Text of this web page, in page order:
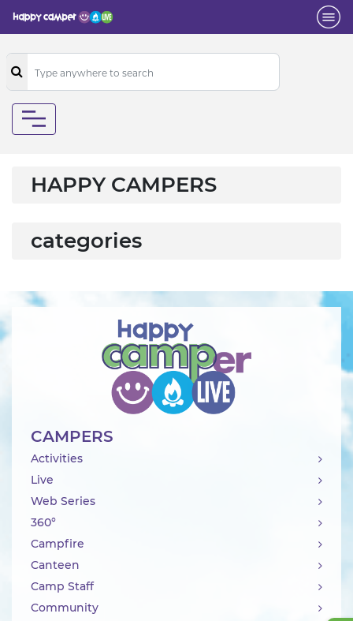
HAPPY CAMPERS
categories
CAMPERS
Activities
Live
Web Series
360°
Campfire
Canteen
Camp Staff
Community